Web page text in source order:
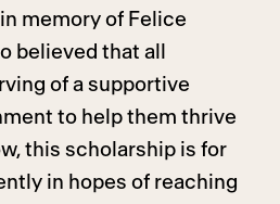
memory of Felice
believed that all
of a supportive
to help them thrive
this scholarship is for
in hopes of reaching